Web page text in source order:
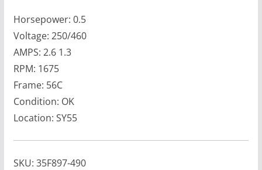
Horsepower: 0.5
Voltage: 250/460
AMPS: 2.6 1.3
RPM: 1675
Frame: 56C
Condition: OK
Location: SY55
SKU: 35F897-490